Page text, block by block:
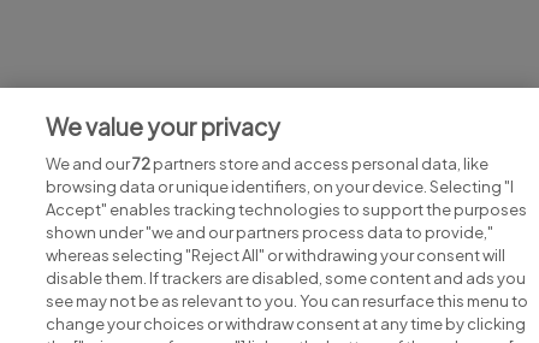
View all Yeaton & Associates jobs
We value your privacy
We and our72partners store and access personal data, like
browsing data or unique identifiers, on your device. Selecting "I
Accept" enables tracking technologies to support the purposes
shown under "we and our partners process data to provide,"
whereas selecting "Reject All" or withdrawing your consent will
disable them. If trackers are disabled, some content and ads you
see may not be as relevant to you. You can resurface this menu to
change your choices or withdraw consent at any time by clicking